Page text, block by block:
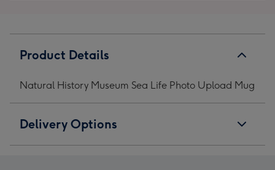
Product Details
Natural History Museum Sea Life Photo Upload Mug
Delivery Options